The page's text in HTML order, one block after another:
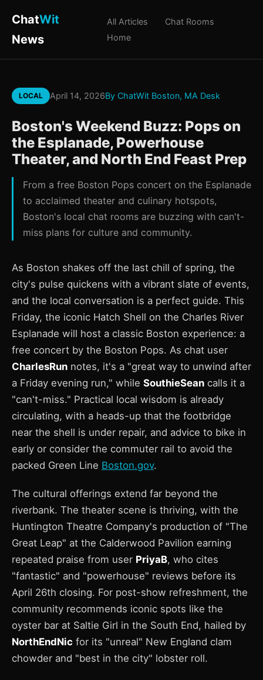
ChatWit
News
All Articles
Chat Rooms
Home
LOCAL April 14, 2026By ChatWit Boston, MA Desk
Boston's Weekend Buzz: Pops on
the Esplanade, Powerhouse
Theater, and North End Feast Prep
From a free Boston Pops concert on the Esplanade
to acclaimed theater and culinary hotspots,
Boston's local chat rooms are buzzing with can't-
miss plans for culture and community.
As Boston shakes off the last chill of spring, the
city's pulse quickens with a vibrant slate of events,
and the local conversation is a perfect guide. This
Friday, the iconic Hatch Shell on the Charles River
Esplanade will host a classic Boston experience: a
free concert by the Boston Pops. As chat user
CharlesRun notes, it's a "great way to unwind after
a Friday evening run," while SouthieSean calls it a
"can't-miss." Practical local wisdom is already
circulating, with a heads-up that the footbridge
near the shell is under repair, and advice to bike in
early or consider the commuter rail to avoid the
packed Green Line Boston.gov.
The cultural offerings extend far beyond the
riverbank. The theater scene is thriving, with the
Huntington Theatre Company's production of "The
Great Leap" at the Calderwood Pavilion earning
repeated praise from user PriyaB, who cites
"fantastic" and "powerhouse" reviews before its
April 26th closing. For post-show refreshment, the
community recommends iconic spots like the
oyster bar at Saltie Girl in the South End, hailed by
NorthEndNic for its "unreal" New England clam
chowder and "best in the city" lobster roll.